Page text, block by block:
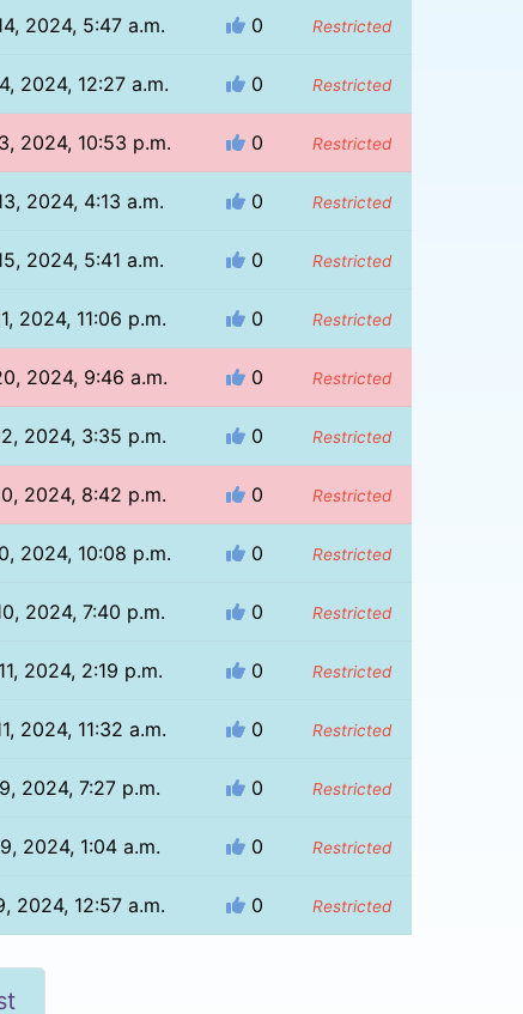
2024, 5:47 a.m. 0 Restricted
2024, 12:27 a.m. 0 Restricted
2024, 10:53 p.m. 0 Restricted
2024, 4:13 a.m. 0 Restricted
2024, 5:41 a.m. 0 Restricted
2024, 11:06 p.m. 0 Restricted
2024, 9:46 a.m. 0 Restricted
2024, 3:35 p.m. 0 Restricted
2024, 8:42 p.m. 0 Restricted
2024, 10:08 p.m. 0 Restricted
2024, 7:40 p.m. 0 Restricted
2024, 2:19 p.m. 0 Restricted
2024, 11:32 a.m. 0 Restricted
2024, 7:27 p.m. 0 Restricted
2024, 1:04 a.m. 0 Restricted
2024, 12:57 a.m. 0 Restricted